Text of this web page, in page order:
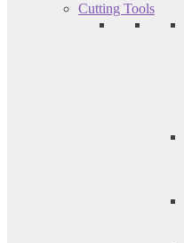
Cutting Tools